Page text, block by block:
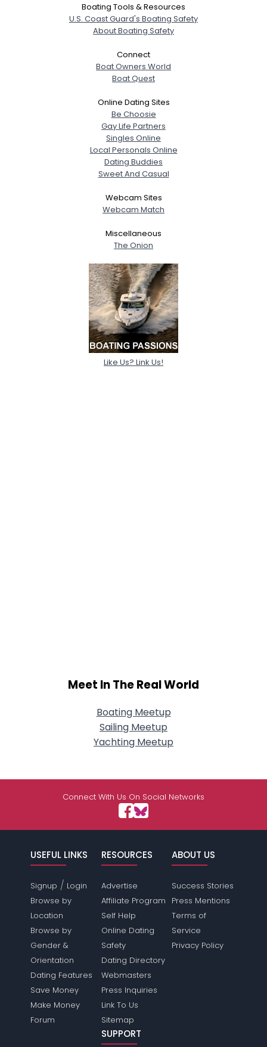
Boating Tools & Resources
U.S. Coast Guard's Boating Safety
About Boating Safety
Connect
Boat Owners World
Boat Quest
Online Dating Sites
Be Choosie
Gay Life Partners
Singles Online
Local Personals Online
Dating Buddies
Sweet And Casual
Webcam Sites
Webcam Match
Miscellaneous
The Onion
Like Us? Link Us!
Meet In The Real World
Boating Meetup
Sailing Meetup
Yachting Meetup
Connect With Us On Social Networks
USEFUL LINKS
Signup / Login
Browse by
Location
Browse by
Gender &
Orientation
Dating Features
Save Money
Make Money
Forum
RESOURCES
Advertise
Affiliate Program
Self Help
Online Dating
Safety
Dating Directory
Webmasters
Press Inquiries
Link To Us
Sitemap
ABOUT US
Success Stories
Press Mentions
Terms of
Service
Privacy Policy
SUPPORT